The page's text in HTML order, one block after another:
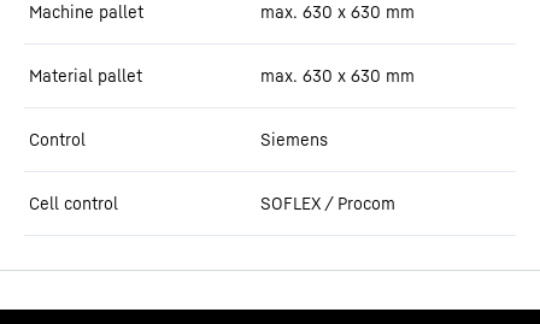
Machine pallet max. 630 x 630 mm
Material pallet max. 630 x 630 mm
Control Siemens
Cell control SOFLEX / Procom